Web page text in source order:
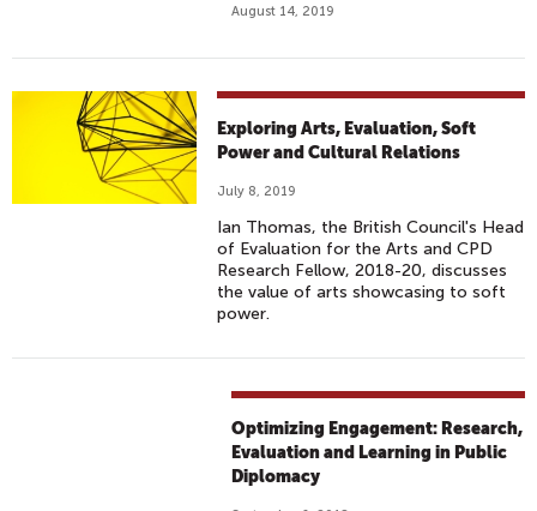
August 14, 2019
Exploring Arts, Evaluation, Soft
Power and Cultural Relations
July 8, 2019
Ian Thomas, the British Council's Head
of Evaluation for the Arts and CPD
Research Fellow, 2018-20, discusses
the value of arts showcasing to soft
power.
Optimizing Engagement: Research,
Evaluation and Learning in Public
Diplomacy